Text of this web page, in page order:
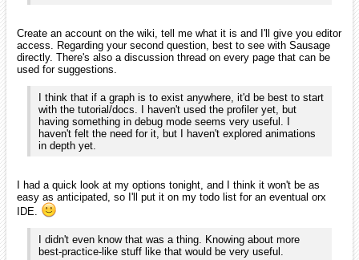
Create an account on the wiki, tell me what it is and I'll give you editor
access. Regarding your second question, best to see with Sausage
directly. There's also a discussion thread on every page that can be
used for suggestions.
I think that if a graph is to exist anywhere, it'd be best to start
with the tutorial/docs. I haven't used the profiler yet, but
having something in debug mode seems very useful. I
haven't felt the need for it, but I haven't explored animations
in depth yet.
I had a quick look at my options tonight, and I think it won't be as
easy as anticipated, so I'll put it on my todo list for an eventual orx
IDE.
I didn't even know that was a thing. Knowing about more
best-practice-like stuff like that would be very useful.